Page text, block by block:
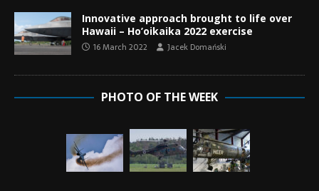
Innovative approach brought to life over
Hawaii – Ho’oikaika 2022 exercise
16 March 2022 Jacek Domański
PHOTO OF THE WEEK